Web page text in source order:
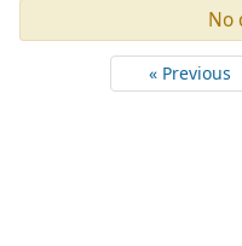
No
« Previous